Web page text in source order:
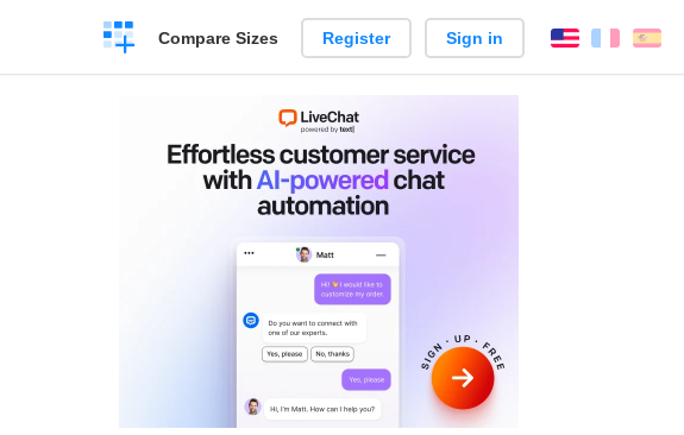
Create
a
Compare Sizes Register Sign in English